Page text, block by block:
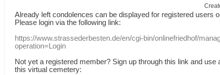
Already leftcondolences can be displayed for registered users
Please login via the following link:
https://www.strassederbesten.de/en/cgi-bin/onlinefriedhof/
operation=Login
Not yet a registered member? Sign up through this link and use
this virtual cemetery: